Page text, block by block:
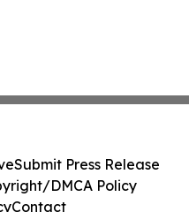
Submit Press Release
DMCA Policy
Contact